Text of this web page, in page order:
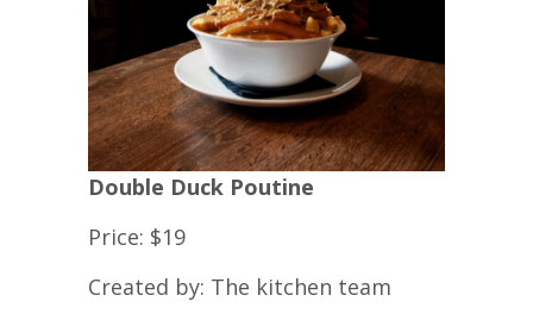
Double Duck Poutine
Price: $19
Created by: The kitchen team